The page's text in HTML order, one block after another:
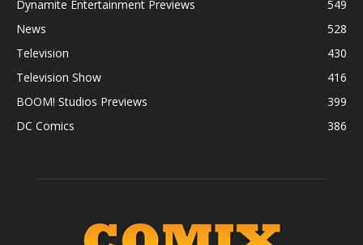
Dynamite Entertainment Previews
549
News
528
Television
430
Television Show
416
BOOM! Studios Previews
399
DC Comics
386